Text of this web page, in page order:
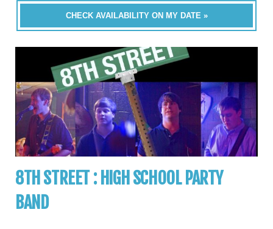
CHECK AVAILABILITY ON MY DATE »
8TH STREET : HIGH SCHOOL PARTY
BAND